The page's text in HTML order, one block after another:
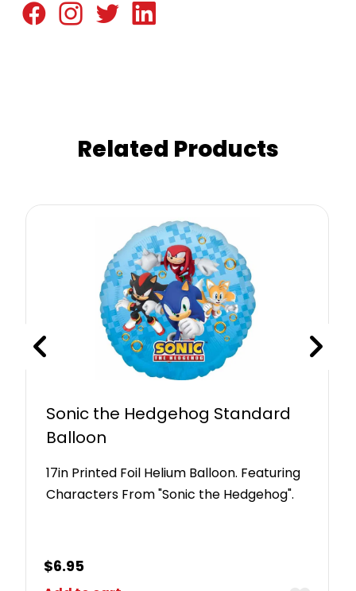
Related Products
Sonic the Hedgehog Standard
Balloon
17in Printed Foil Helium Balloon. Featuring
Characters From "Sonic the Hedgehog".
$6.95